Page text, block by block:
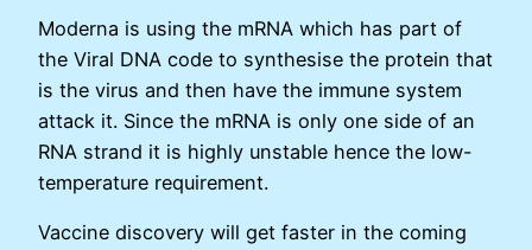
Moderna is using the mRNA which has part of
the Viral DNA code to synthesise the protein that
is the virus and then have the immune system
attack it. Since the mRNA is only one side of an
RNA strand it is highly unstable hence the low-
temperature requirement.
Vaccine discovery will get faster in the coming